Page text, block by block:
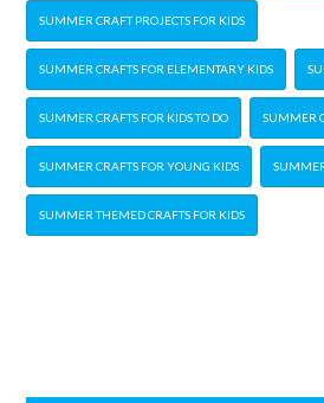
SUMMER CRAFT PROJECTS FOR KIDS
SUMMER CRAFTS FOR ELEMENTARY KIDS
SUMMER CRAFTS FOR KIDS TO DO SUMMER
SUMMER CRAFTS FOR YOUNG KIDS
SUMMER THEMED CRAFTS FOR KIDS